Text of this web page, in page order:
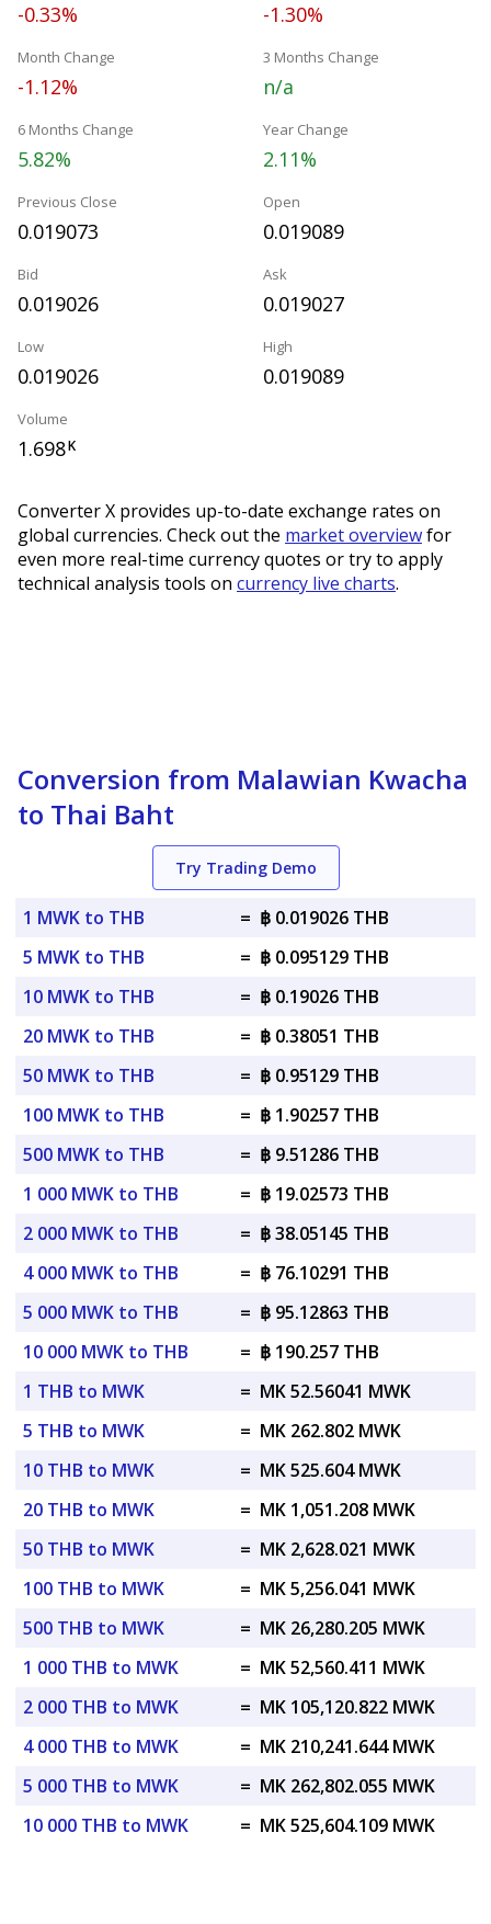
-0.33% -1.30%
Month Change
-1.12%
3 Months Change
n/a
6 Months Change
5.82%
Year Change
2.11%
Previous Close
0.019073
Open
0.019089
Bid
0.019026
Ask
0.019027
Low
0.019026
High
0.019089
Volume
1.698K
Converter X provides up-to-date exchange rates on
global currencies. Check out the market overviewfor
even more real-time currency quotes or try to apply
technical analysis tools on currency live charts.
Conversion from Malawian Kwacha
to Thai Baht
Try Trading Demo
1 MWK to THB = ฿ 0.019026 THB
5 MWK to THB
= ฿ 0.095129 THB
10 MWK to THB
= ฿ 0.19026 THB
20 MWK to THB
= ฿ 0.38051 THB
50 MWK to THB
= ฿ 0.95129 THB
100 MWK to THB
= ฿ 1.90257 THB
500 MWK to THB
= ฿ 9.51286 THB
1 000 MWK to THB
= ฿ 19.02573 THB
2 000 MWK to THB
= ฿ 38.05145 THB
4 000 MWK to THB
= ฿ 76.10291 THB
5 000 MWK to THB
= ฿ 95.12863 THB
10 000 MWK to THB
= ฿ 190.257 THB
1 THB to MWK
= MK 52.56041 MWK
5 THB to MWK
= MK 262.802 MWK
10 THB to MWK
= MK 525.604 MWK
20 THB to MWK
= MK 1,051.208 MWK
50 THB to MWK
= MK 2,628.021 MWK
100 THB to MWK
= MK 5,256.041 MWK
500 THB to MWK
= MK 26,280.205 MWK
1 000 THB to MWK
= MK 52,560.411 MWK
2 000 THB to MWK
= MK 105,120.822 MWK
4 000 THB to MWK
= MK 210,241.644 MWK
5 000 THB to MWK
= MK 262,802.055 MWK
10 000 THB to MWK
= MK 525,604.109 MWK